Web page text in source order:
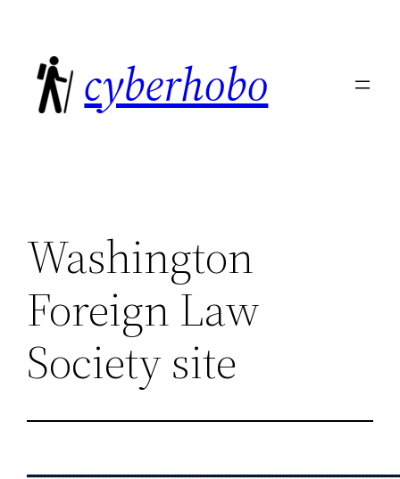
content
cyberhobo
Washington
Foreign Law
Society site